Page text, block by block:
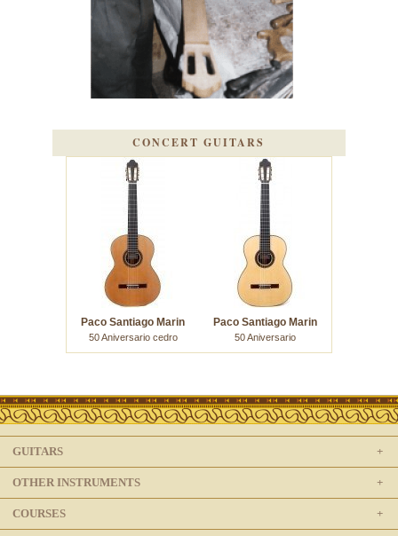
CONCERT GUITARS
Paco Santiago Marin
50 Aniversario cedro
Paco Santiago Marin
50 Aniversario
GUITARS
OTHER INSTRUMENTS
COURSES